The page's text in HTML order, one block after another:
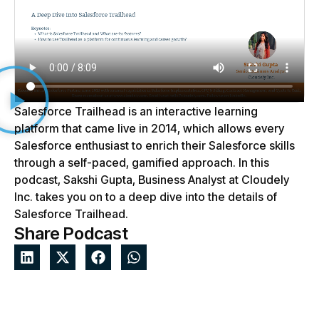
Salesforce Trailhead is an interactive learning
platform that came live in 2014, which allows every
Salesforce enthusiast to enrich their Salesforce skills
through a self-paced, gamified approach. In this
podcast, Sakshi Gupta, Business Analyst at Cloudely
Inc. takes you on to a deep dive into the details of
Salesforce Trailhead.
Share Podcast